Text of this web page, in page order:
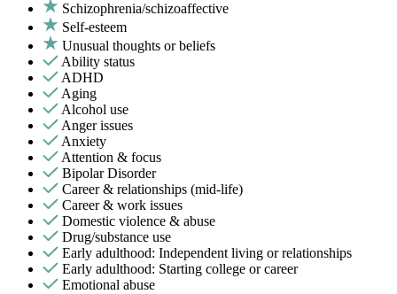
Schizophrenia/schizoaffective
Self-esteem
Unusual thoughts or beliefs
Ability status
ADHD
Aging
Alcohol use
Anger issues
Anxiety
Attention & focus
Bipolar Disorder
Career & relationships (mid-life)
Career & work issues
Domestic violence & abuse
Drug/substance use
Early adulthood: Independent living or relationships
Early adulthood: Starting college or career
Emotional abuse